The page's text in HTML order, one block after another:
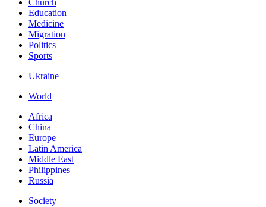
Church
Education
Medicine
Migration
Politics
Sports
Ukraine
World
Africa
China
Europe
Latin America
Middle East
Philippines
Russia
Society